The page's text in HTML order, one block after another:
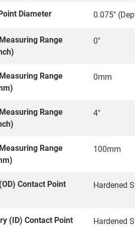
Diameter 0.075"
Range
0"
Range
0mm
Range
4"
Range
100mm
Contact Point
Hardened
(ID) Contact Point
Hardened